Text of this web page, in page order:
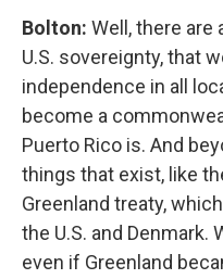
Bolton: Well, there are
U.S. sovereignty, that
independence in all
become a
Puerto Rico is. And
things that exist, like
Greenland treaty,
the U.S. and Denmark.
even if Greenland